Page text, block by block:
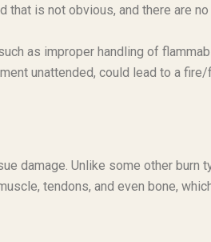
that is not obvious, and there are
as improper handling of
unattended, could lead to a
damage. Unlike some other burn
tendons, and even bone,